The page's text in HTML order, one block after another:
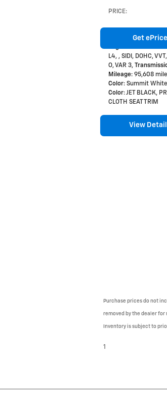
PRICE:
Get ePrice
: 2.0L
L4, , SIDI, DOHC,
O, VAR 3,
Mileage: 95,608
Color: Summit White
Color: JET BLACK,
CLOTH SEAT TRIM
View
Purchase prices do not
removed by the dealer
Inventory is subject to
1